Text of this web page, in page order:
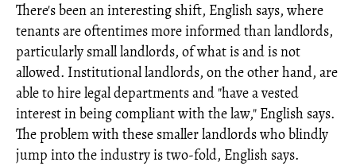
There's been an interesting shift, English says, where
tenants are oftentimes more informed than landlords,
particularly small landlords, of what is and is not
allowed. Institutional landlords, on the other hand, are
able to hire legal departments and "have a vested
interest in being compliant with the law," English says.
The problem with these smaller landlords who blindly
jump into the industry is two-fold, English says.